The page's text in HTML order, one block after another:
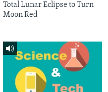
Total Lunar Eclipse to Turn
Moon Red